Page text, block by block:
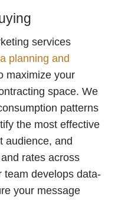
services
planning and
maximize your
space. We
patterns
the most effective
audience, and
rates across
team develops data-
your message